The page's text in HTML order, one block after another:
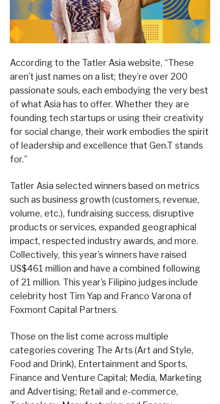
According to the Tatler Asia website, “These
aren’t just names on a list; they’re over 200
passionate souls, each embodying the very best
of what Asia has to offer. Whether they are
founding tech startups or using their creativity
for social change, their work embodies the spirit
of leadership and excellence that Gen.T stands
for.”
Tatler Asia selected winners based on metrics
such as business growth (customers, revenue,
volume, etc.), fundraising success, disruptive
products or services, expanded geographical
impact, respected industry awards, and more.
Collectively, this year’s winners have raised
US$461 million and have a combined following
of 21 million. This year’s Filipino judges include
celebrity host Tim Yap and Franco Varona of
Foxmont Capital Partners.
Those on the list come across multiple
categories covering The Arts (Art and Style,
Food and Drink), Entertainment and Sports,
Finance and Venture Capital; Media, Marketing
and Advertising; Retail and e-commerce,